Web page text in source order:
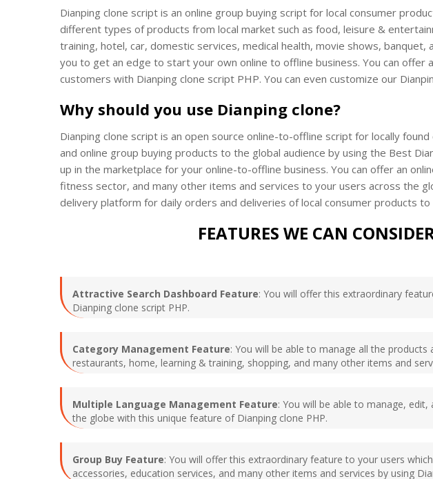
Dianping clone script is an online group buying script for local consumer
different types of products from local market such as food, leisure &
training, hotel, car, domestic services, medical health, movie shows,
you to get an edge to start your own online to offline business. You can
customers with Dianping clone script PHP. You can even customize our
Why should you use Dianping clone?
Dianping clone script is an open source online-to-offline script for locally
and online group buying products to the global audience by using the Best
up in the marketplace for your online-to-offline business. You can offer an
fitness sector, and many other items and services to your users across the
delivery platform for daily orders and deliveries of local consumer products to
FEATURES WE CAN
Attractive Search Dashboard Feature: You will offer this extraordinary
Dianping clone script PHP.
Category Management Feature: You will be able to manage all the
restaurants, home, learning & training, shopping, and many other items and
Multiple Language Management Feature: You will be able to manage,
the globe with this unique feature of Dianping clone PHP.
Group Buy Feature: You will offer this extraordinary feature to your users
accessories, education services, and many other items and services by using